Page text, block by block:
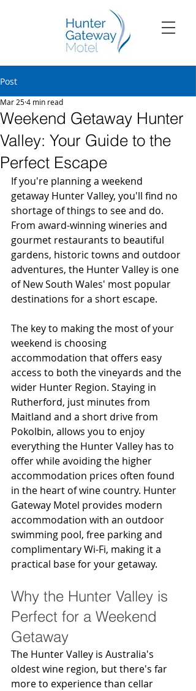
Post
Weekend Getaway Hunter
Valley: Your Guide to the
Perfect Escape
Mar 254 min read
If you're planning a weekend
getaway Hunter Valley, you'll find no
shortage of things to see and do.
From award-winning wineries and
gourmet restaurants to beautiful
gardens, historic towns and outdoor
adventures, the Hunter Valley is one
of New South Wales' most popular
destinations for a short escape.
The key to making the most of your
weekend is choosing
accommodation that offers easy
access to both the vineyards and the
wider Hunter Region. Staying in
Rutherford, just minutes from
Maitland and a short drive from
Pokolbin, allows you to enjoy
everything the Hunter Valley has to
offer while avoiding the higher
accommodation prices often found
in the heart of wine country. Hunter
Gateway Motel provides modern
accommodation with an outdoor
swimming pool, free parking and
complimentary Wi-Fi, making it a
practical base for your getaway.
Why the Hunter Valley is
Perfect for a Weekend
Getaway
The Hunter Valley is Australia's
oldest wine region, but there's far
more to experience than cellar